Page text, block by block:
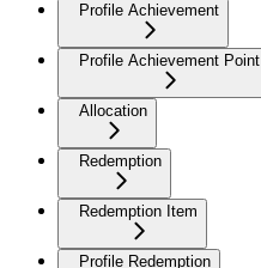
Profile Achievement
Profile Achievement Point
Allocation
Redemption
Redemption Item
Profile Redemption